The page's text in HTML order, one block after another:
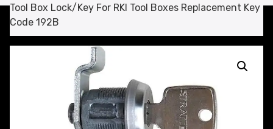
Tool Box Lock/Key For RKI Tool Boxes Replacement Key
Code 192B